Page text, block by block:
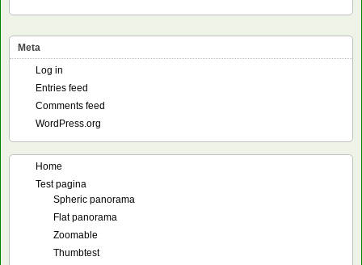
Meta
Log in
Entries feed
Comments feed
WordPress.org
Home
Test pagina
Spheric panorama
Flat panorama
Zoomable
Thumbtest